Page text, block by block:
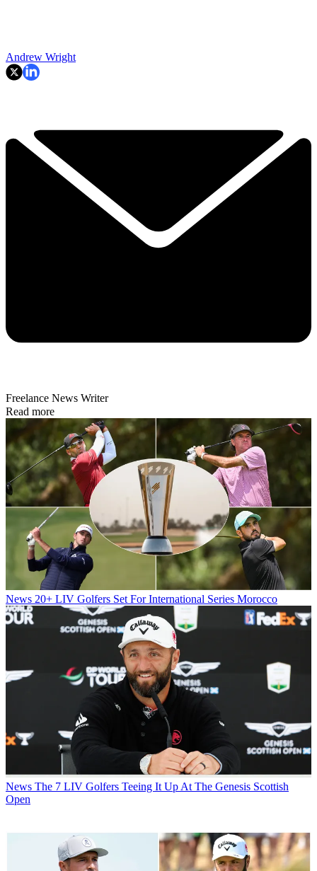
Andrew Wright
Freelance News Writer
Read more
News 20+ LIV Golfers Set For International Series Morocco
News The 7 LIV Golfers Teeing It Up At The Genesis Scottish
Open